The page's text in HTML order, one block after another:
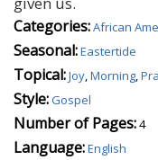
Categories:African
Seasonal:Eastertide
Topical:Joy,Morning,
Style:Gospel
Number of Pages:4
Language:English